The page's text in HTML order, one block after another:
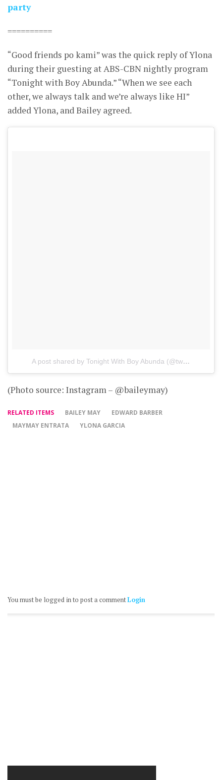
party
==========
“Good friends po kami” was the quick reply of Ylona
during their guesting at ABS-CBN nightly program
“Tonight with Boy Abunda.” “When we see each
other, we always talk and we’re always like HI”
added Ylona, and Bailey agreed.
A post shared by Tonight With Boy Abunda (@twbaofficial)
(Photo source: Instagram – @baileymay)
RELATED ITEMS BAILEY MAY
EDWARD BARBER
MAYMAY ENTRATA
YLONA GARCIA
You must be logged in to post a commentLogin